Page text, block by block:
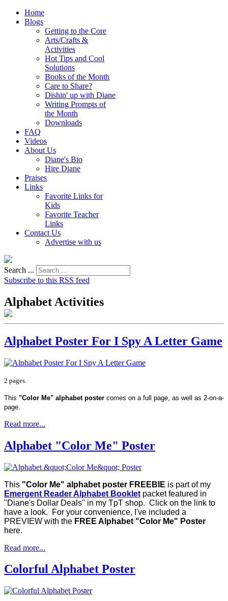
Home
Blogs
Getting to the Core
Arts/Crafts &
Activities
Hot Tips and Cool
Solutions
Books of the Month
Care to Share?
Dishin' up with Diane
Writing Prompts of
the Month
Downloads
FAQ
Videos
About Us
Diane's Bio
Hire Diane
Praises
Links
Favorite Links for
Kids
Favorite Teacher
Links
Contact Us
Advertise with us
Search ...
Subscribe to this RSS feed
Alphabet Activities
Alphabet Poster For I Spy A Letter Game
2 pages.
This "Color Me" alphabet poster comes on a full page, as well as 2-on-a-
page.
Read more...
Alphabet "Color Me" Poster
This "Color Me" alphabet poster FREEBIE is part of my
Emergent Reader Alphabet Booklet packet featured in
"Diane's Dollar Deals" in my TpT shop. Click on the link to
have a look. For your convenience, I've included a
PREVIEW with the FREE Alphabet "Color Me" Poster
here.
Read more...
Colorful Alphabet Poster